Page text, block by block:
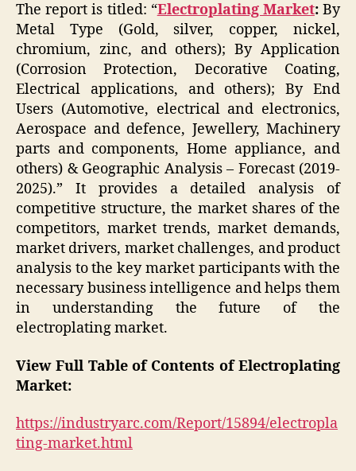
The report is titled: “Electroplating Market:By
Metal Type (Gold, silver, copper, nickel,
chromium, zinc, and others); By Application
(Corrosion Protection, Decorative Coating,
Electrical applications, and others); By End
Users (Automotive, electrical and electronics,
Aerospace and defence, Jewellery, Machinery
parts and components, Home appliance, and
others) & Geographic Analysis – Forecast (2019-
2025).” It provides a detailed analysis of
competitive structure, the market shares of the
competitors, market trends, market demands,
market drivers, market challenges, and product
analysis to the key market participants with the
necessary business intelligence and helps them
in understanding the future of the
electroplating market.
View Full Table of Contents of Electroplating
Market:
https://industryarc.com/Report/15894/electropla
ting-market.html